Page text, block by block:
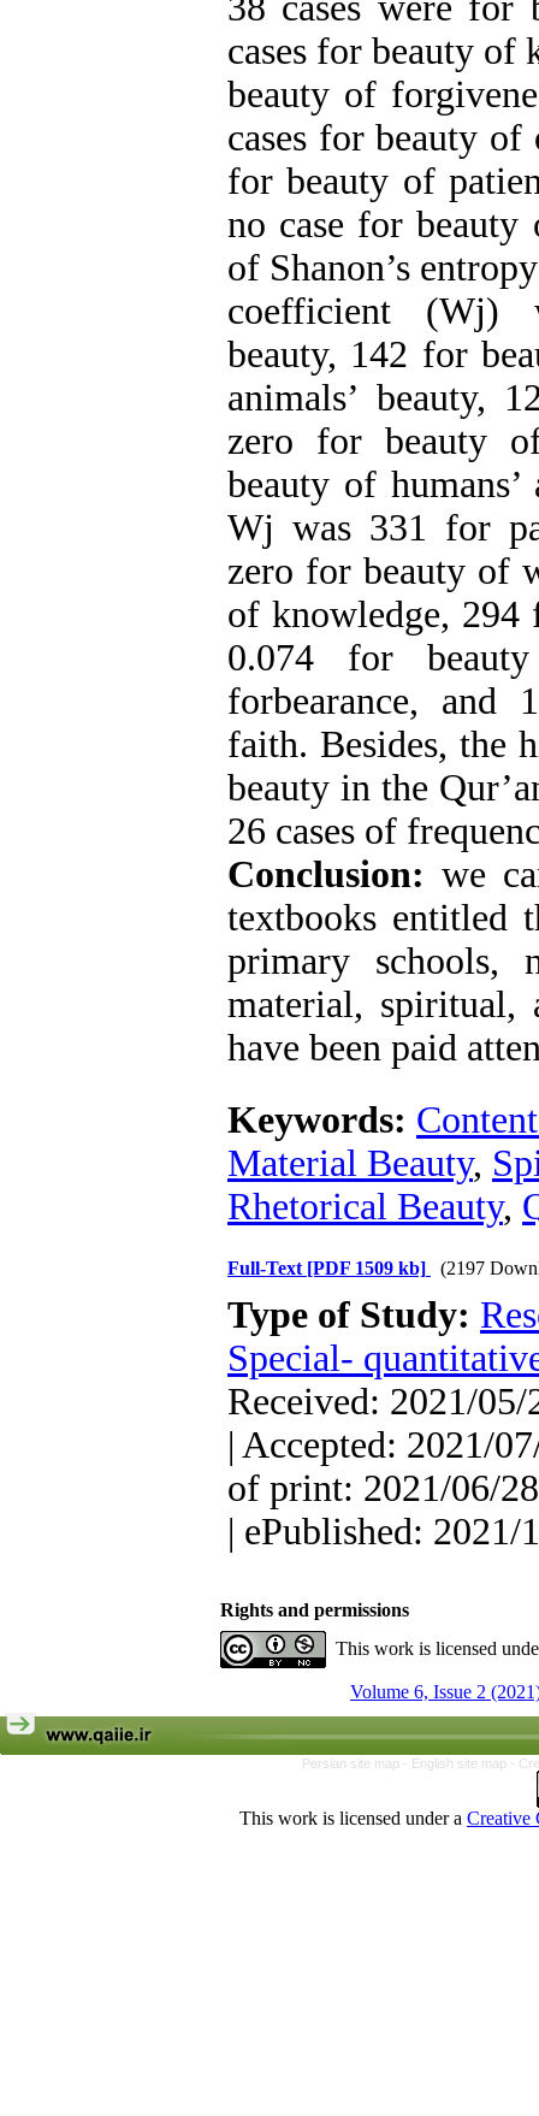
cases for beauty of
beauty of
cases for beauty of
for beauty of
no case for beauty
of Shanon’s
coefficient (Wj)
beauty, 142 for
animals’ beauty,
zero for beauty
beauty of
Wj was 331 for
zero for beauty of
of knowledge, 294
0.074 for
forbearance,
faith. Besides, the
beauty in the
26 cases of
Conclusion: we
textbooks entitled
primary schools,
material, spiritual,
have been paid
Keywords:
Material Beauty,
Rhetorical Beauty,
Full-Text [PDF 1509 kb] (2197
Type of Study:
Special-
Received: 2021/
| Accepted: 2021/
of print: 2021/06/
| ePublished: 2021/
Rights and permissions
This work is licensed
Volume 6, Issue 2
Persian site map - English site map -
This work is licensed under a Creative